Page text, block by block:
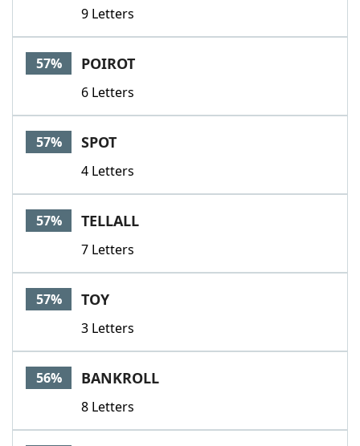
9 Letters
57% POIROT
6 Letters
57% SPOT
4 Letters
57% TELLALL
7 Letters
57% TOY
3 Letters
56% BANKROLL
8 Letters